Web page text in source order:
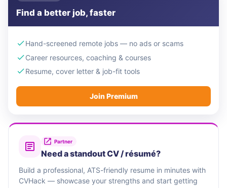
Find a better job, faster
Hand-screened remote jobs — no ads or scams
Career resources, coaching & courses
Resume, cover letter & job-fit tools
Join Premium
Partner
Need a standout CV / résumé?
Build a professional, ATS-friendly resume in minutes with
CVHack — showcase your strengths and start getting